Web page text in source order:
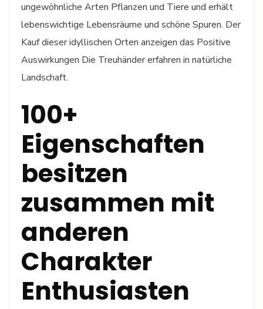
ungewöhnliche Arten Pflanzen und Tiere und erhält
lebenswichtige Lebensräume und schöne Spuren. Der
Kauf dieser idyllischen Orten anzeigen das Positive
Auswirkungen Die Treuhänder erfahren in natürliche
Landschaft.
100+
Eigenschaften
besitzen
zusammen mit
anderen
Charakter
Enthusiasten